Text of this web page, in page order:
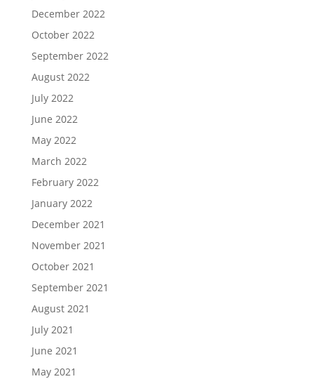
December 2022
October 2022
September 2022
August 2022
July 2022
June 2022
May 2022
March 2022
February 2022
January 2022
December 2021
November 2021
October 2021
September 2021
August 2021
July 2021
June 2021
May 2021